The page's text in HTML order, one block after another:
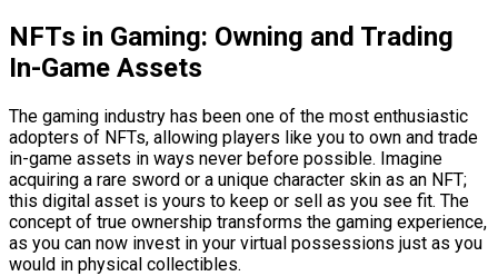
NFTs in Gaming: Owning and Trading
In-Game Assets
The gaming industry has been one of the most enthusiastic
adopters of NFTs, allowing players like you to own and trade
in-game assets in ways never before possible. Imagine
acquiring a rare sword or a unique character skin as an NFT;
this digital asset is yours to keep or sell as you see fit. The
concept of true ownership transforms the gaming experience,
as you can now invest in your virtual possessions just as you
would in physical collectibles.